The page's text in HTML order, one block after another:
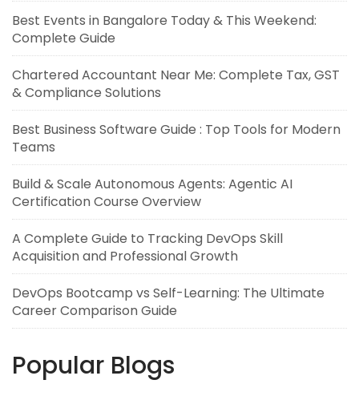
Best Events in Bangalore Today & This Weekend:
Complete Guide
Chartered Accountant Near Me: Complete Tax, GST
& Compliance Solutions
Best Business Software Guide : Top Tools for Modern
Teams
Build & Scale Autonomous Agents: Agentic AI
Certification Course Overview
A Complete Guide to Tracking DevOps Skill
Acquisition and Professional Growth
DevOps Bootcamp vs Self-Learning: The Ultimate
Career Comparison Guide
Popular Blogs